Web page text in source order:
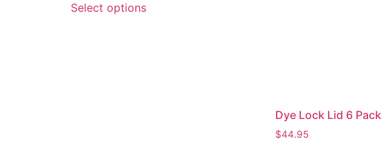
Select options
Dye Lock Lid 6 Pack
$44.95